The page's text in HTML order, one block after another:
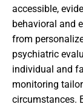
accessible,
behavioral and
from
psychiatric
individual and
monitoring
circumstances.